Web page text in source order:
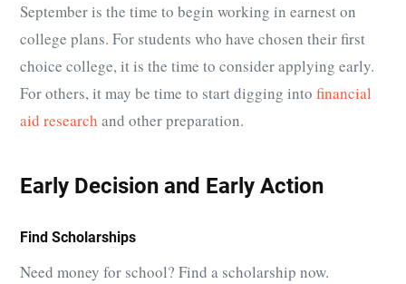
September is the time to begin working in earnest on
college plans. For students who have chosen their first
choice college, it is the time to consider applying early.
For others, it may be time to start digging into financial
aid research and other preparation.
Early Decision and Early Action
Find Scholarships
Need money for school? Find a scholarship now.